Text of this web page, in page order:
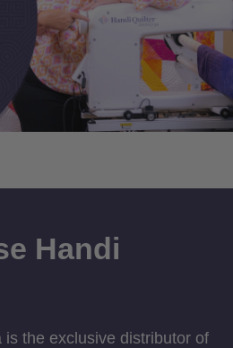
Handi
is the exclusive distributor of